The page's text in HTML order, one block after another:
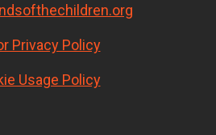
Privacy Policy
Usage Policy